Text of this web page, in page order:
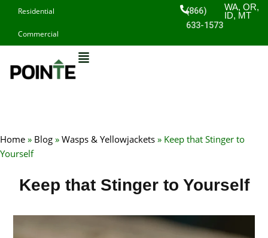
content
Residential
Commercial
(866)
633-1573
WA, OR,
ID, MT
Home » Blog » Wasps & Yellowjackets » Keep that Stinger to
Yourself
Keep that Stinger to Yourself